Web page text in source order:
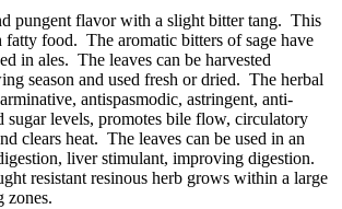
pungent flavor with a slight bitter tang. This
food. The aromatic bitters of sage have
in ales. The leaves can be harvested
season and used fresh or dried. The herbal
antispasmodic, astringent, anti-
sugar levels, promotes bile flow, circulatory
clears heat. The leaves can be used in an
liver stimulant, improving digestion.
resistant resinous herb grows within a large
zones.